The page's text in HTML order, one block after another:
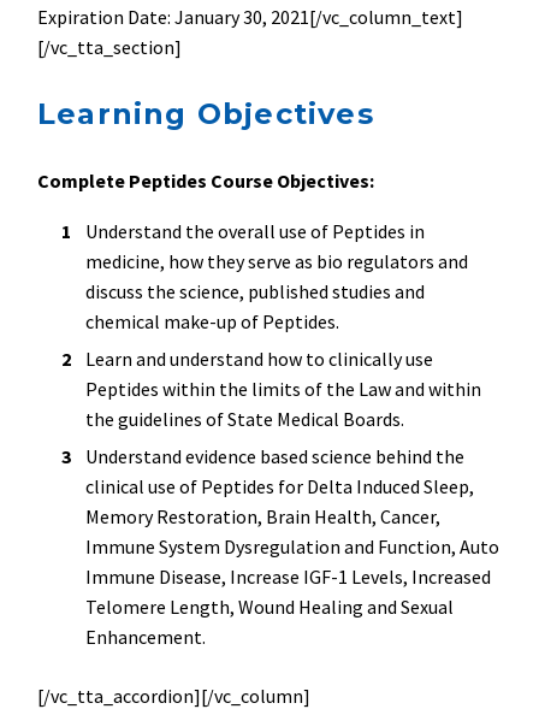
Expiration Date: January 30, 2021[/vc_column_text]
[/vc_tta_section]
Learning Objectives
Complete Peptides Course Objectives:
Understand the overall use of Peptides in
medicine, how they serve as bio regulators and
discuss the science, published studies and
chemical make-up of Peptides.
Learn and understand how to clinically use
Peptides within the limits of the Law and within
the guidelines of State Medical Boards.
Understand evidence based science behind the
clinical use of Peptides for Delta Induced Sleep,
Memory Restoration, Brain Health, Cancer,
Immune System Dysregulation and Function, Auto
Immune Disease, Increase IGF-1 Levels, Increased
Telomere Length, Wound Healing and Sexual
Enhancement.
[/vc_tta_accordion][/vc_column]